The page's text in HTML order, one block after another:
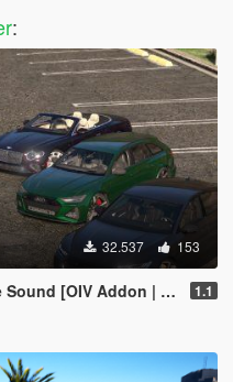
:
32.537 153
[OIV Addon | FiveM] 1.1